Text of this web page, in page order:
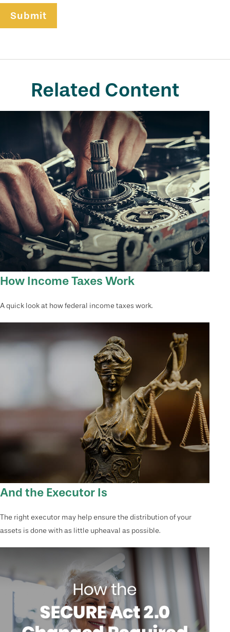
Related Content
How Income Taxes Work
A quick look at how federal income taxes work.
And the Executor Is
The right executor may help ensure the distribution of your
assets is done with as little upheaval as possible.